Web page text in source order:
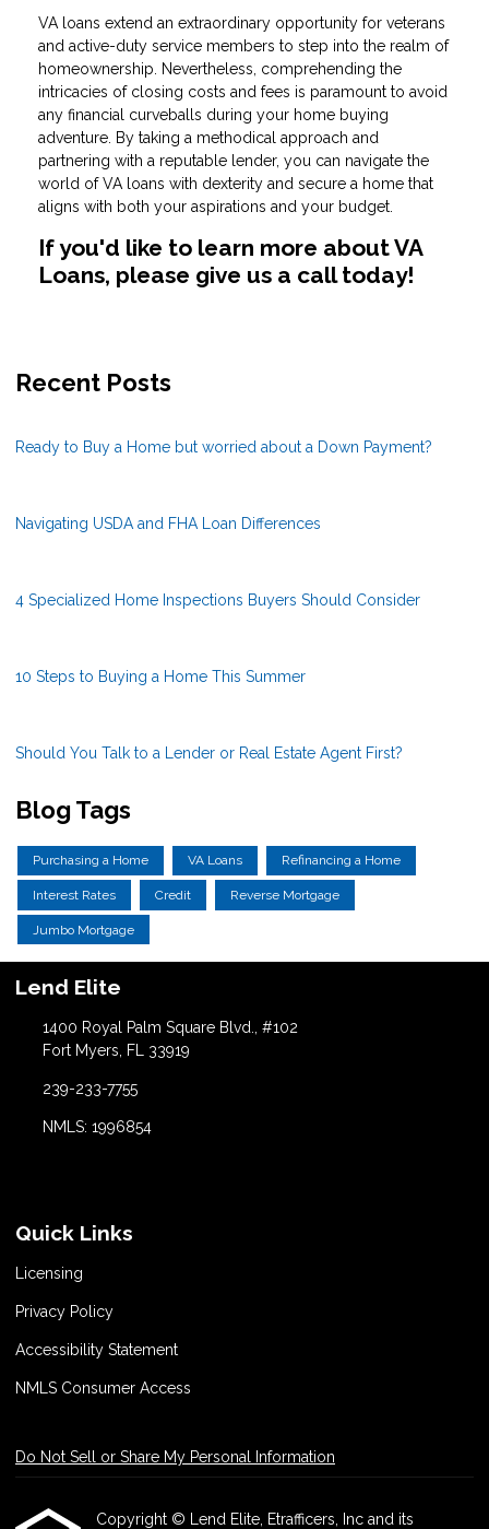
VA loans extend an extraordinary opportunity for veterans
and active-duty service members to step into the realm of
homeownership. Nevertheless, comprehending the
intricacies of closing costs and fees is paramount to avoid
any financial curveballs during your home buying
adventure. By taking a methodical approach and
partnering with a reputable lender, you can navigate the
world of VA loans with dexterity and secure a home that
aligns with both your aspirations and your budget.
If you'd like to learn more about VA
Loans, please give us a call today!
Recent Posts
Ready to Buy a Home but worried about a Down Payment?
Navigating USDA and FHA Loan Differences
4 Specialized Home Inspections Buyers Should Consider
10 Steps to Buying a Home This Summer
Should You Talk to a Lender or Real Estate Agent First?
Blog Tags
Purchasing a Home VA Loans Refinancing a Home
Interest Rates Credit Reverse Mortgage
Jumbo Mortgage
Lend Elite
1400 Royal Palm Square Blvd., #102
Fort Myers, FL 33919
239-233-7755
NMLS: 1996854
Quick Links
Licensing
Privacy Policy
Accessibility Statement
NMLS Consumer Access
Do Not Sell or Share My Personal Information
Copyright © Lend Elite, Etrafficers, Inc and its